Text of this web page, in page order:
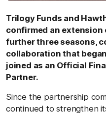
Trilogy Funds and
confirmed an
further three seasons,
collaboration that
joined as an Official
Partner.
Since the partnership
continued to strengthen